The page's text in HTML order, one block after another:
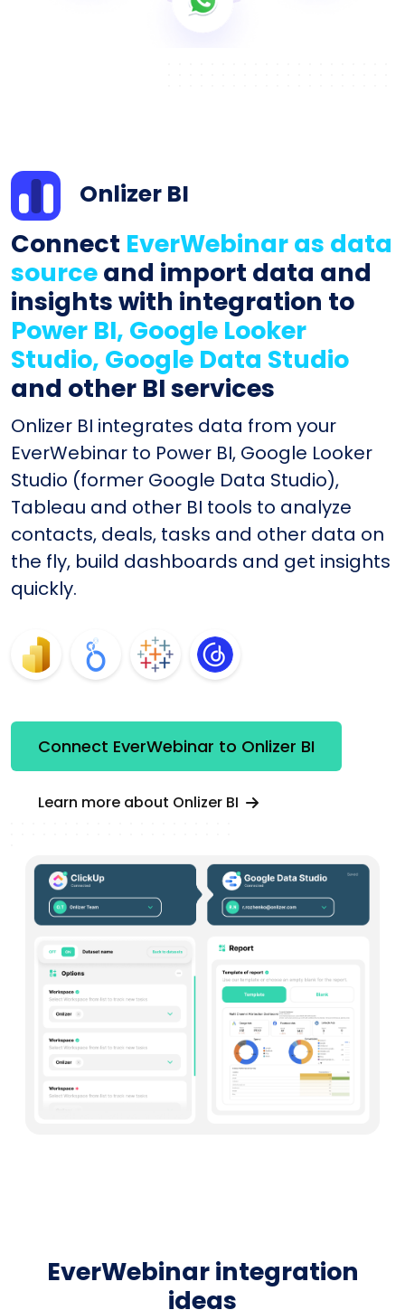
Onlizer BI
Connect EverWebinar as data
sourceand import data and
insights with integration to
Power BI, Google Looker
Studio, Google Data Studio
and other BI services
Onlizer BI integrates data from your
EverWebinar to Power BI, Google Looker
Studio (former Google Data Studio),
Tableau and other BI tools to analyze
contacts, deals, tasks and other data on
the fly, build dashboards and get insights
quickly.
Connect EverWebinar to Onlizer BI
Learn more about Onlizer BI
EverWebinar integration
ideas